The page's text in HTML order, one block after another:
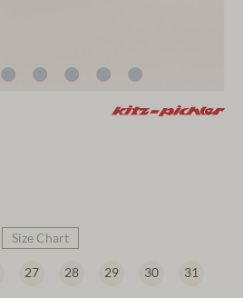
Size Chart
27 28 29 30 31